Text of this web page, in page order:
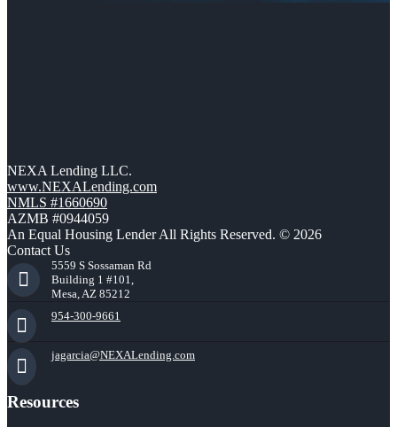
NEXA Lending LLC.
www.NEXALending.com
NMLS #1660690
AZMB #0944059
An Equal Housing Lender All Rights Reserved. © 2026
Contact Us
5559 S Sossaman Rd
Building 1 #101,
Mesa, AZ 85212
954-300-9661
jagarcia@NEXALending.com
Resources